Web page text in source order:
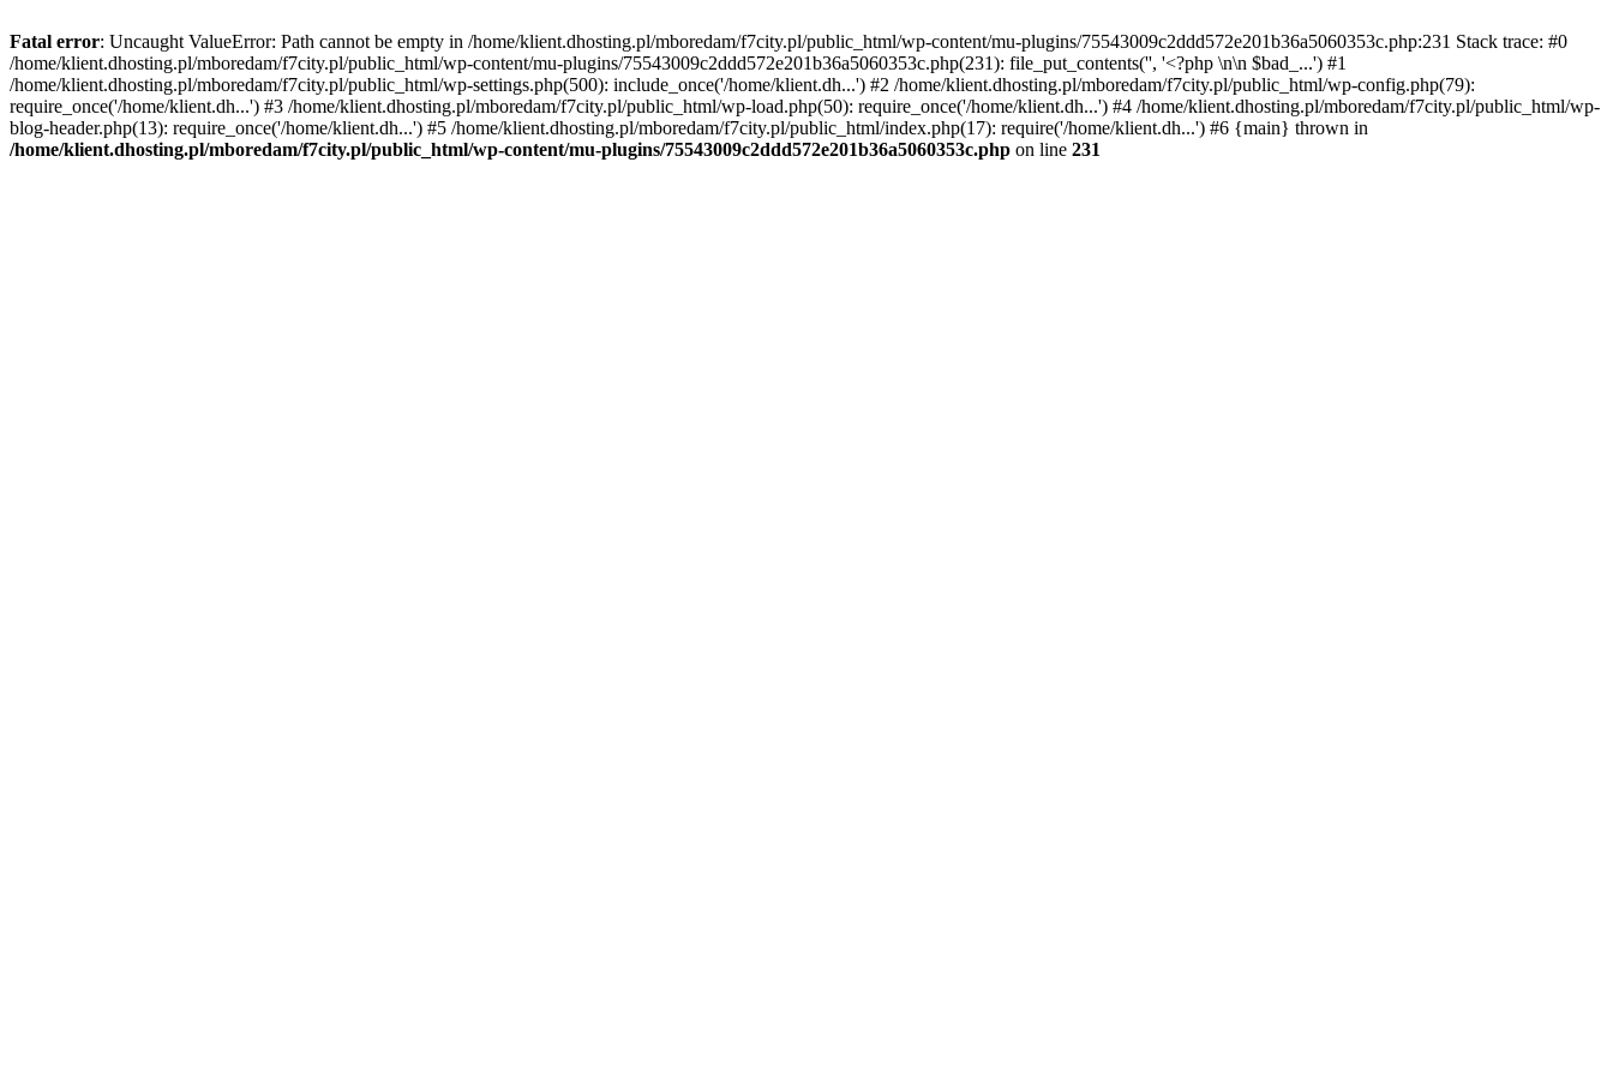
Fatal error: Uncaught ValueError: Path cannot be empty in /home/klient.dhosting.pl/mboredam/f7city.pl/public_html/wp-content/mu-plugins/75543009c2ddd572e201b36a5060353c.php:231 Stack trace: #0
/home/klient.dhosting.pl/mboredam/f7city.pl/public_html/wp-content/mu-plugins/75543009c2ddd572e201b36a5060353c.php(231): file_put_contents('', '<?php \n\n $bad_...') #1
/home/klient.dhosting.pl/mboredam/f7city.pl/public_html/wp-settings.php(500): include_once('/home/klient.dh...') #2 /home/klient.dhosting.pl/mboredam/f7city.pl/public_html/wp-config.php(79):
require_once('/home/klient.dh...') #3 /home/klient.dhosting.pl/mboredam/f7city.pl/public_html/wp-load.php(50): require_once('/home/klient.dh...') #4 /home/klient.dhosting.pl/mboredam/f7city.pl/public_html/wp-
blog-header.php(13): require_once('/home/klient.dh...') #5 /home/klient.dhosting.pl/mboredam/f7city.pl/public_html/index.php(17): require('/home/klient.dh...') #6 {main} thrown in
/home/klient.dhosting.pl/mboredam/f7city.pl/public_html/wp-content/mu-plugins/75543009c2ddd572e201b36a5060353c.php on line 231